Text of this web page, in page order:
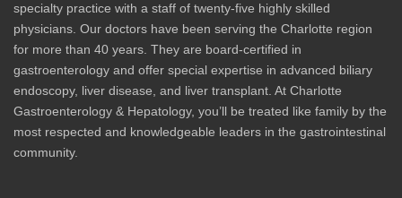
specialty practice with a staff of twenty-five highly skilled
physicians. Our doctors have been serving the Charlotte region
for more than 40 years. They are board-certified in
gastroenterology and offer special expertise in advanced biliary
endoscopy, liver disease, and liver transplant. At Charlotte
Gastroenterology & Hepatology, you’ll be treated like family by the
most respected and knowledgeable leaders in the gastrointestinal
community.